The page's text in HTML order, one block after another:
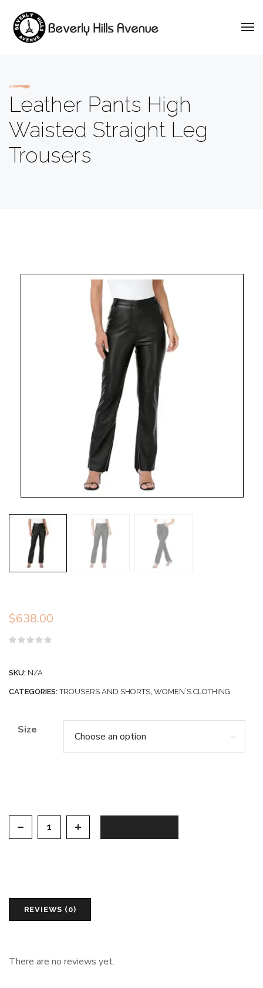
Leather Pants High
Waisted Straight Leg
Trousers
$638.00
of
SKU: N/A
CATEGORIES:TROUSERS AND SHORTS, WOMEN`S CLOTHING
Size
Leather Pants High Waisted Straight Leg Trousers
REVIEWS (0)
There are no reviews yet.